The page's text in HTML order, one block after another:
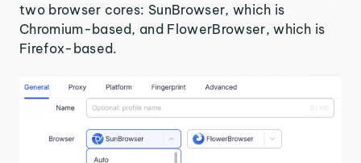
two browser cores: SunBrowser, which is
Chromium-based, and FlowerBrowser, which is
Firefox-based.